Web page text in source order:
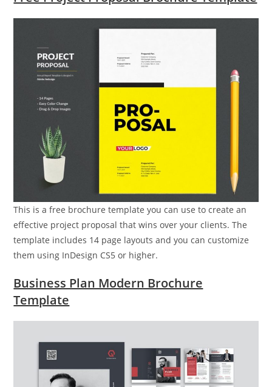
This is a free brochure template you can use to create an
effective project proposal that wins over your clients. The
template includes 14 page layouts and you can customize
them using InDesign CS5 or higher.
Business Plan Modern Brochure
Template